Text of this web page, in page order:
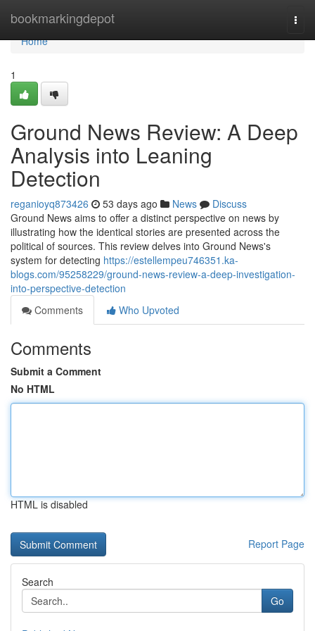
bookmarkingdepot
Home
Home
1
Ground News Review: A Deep
Analysis into Leaning
Detection
reganioyq873426 53 days ago News
Discuss
Ground News aims to offer a distinct perspective on news by
illustrating how the identical stories are presented across the
political of sources. This review delves into Ground News's
system for detecting https://estellempeu746351.ka-
blogs.com/95258229/ground-news-review-a-deep-investigation-
into-perspective-detection
Comments
Who Upvoted
Comments
Submit a Comment
No HTML
HTML is disabled
Report Page
Search
Go